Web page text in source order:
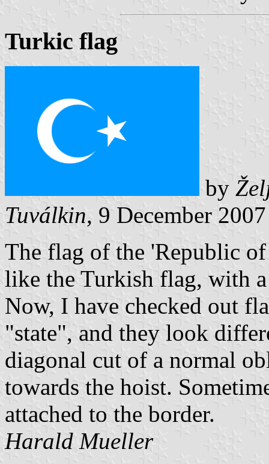
Turkic flag
by
Tuválkin, 9 December 2007
The flag of the 'Republic
like the Turkish flag, with
Now, I have checked out
"state", and they look
diagonal cut of a normal
towards the hoist.
attached to the border.
Harald Mueller